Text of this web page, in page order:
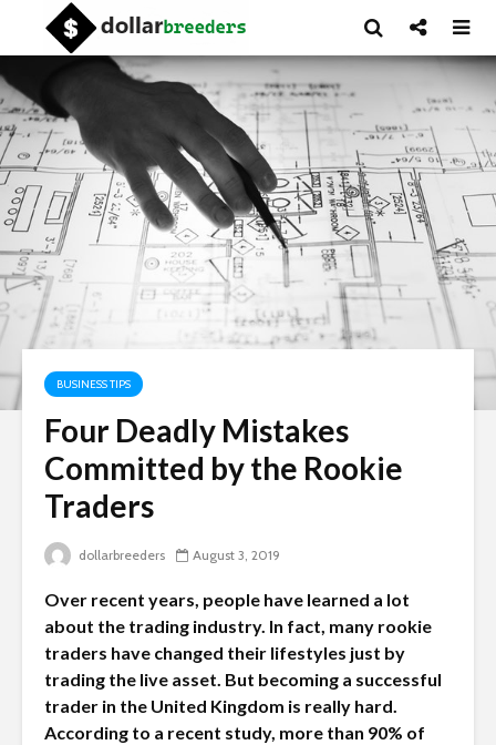
BUSINESS TIPS
Four Deadly Mistakes
Committed by the Rookie
Traders
dollarbreeders August 3, 2019
Over recent years, people have learned a lot
about the trading industry. In fact, many rookie
traders have changed their lifestyles just by
trading the live asset. But becoming a successful
trader in the United Kingdom is really hard.
According to a recent study, more than 90% of